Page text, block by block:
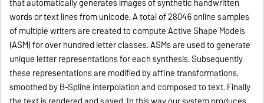
that automatically generates images of synthetic handwritten
words or text lines from unicode. A total of 28046 online samples
of multiple writers are created to compute Active Shape Models
(ASM) for over hundred letter classes. ASMs are used to generate
unique letter representations for each synthesis. Subsequently
these representations are modified by affine transformations,
smoothed by B-Spline interpolation and composed to text. Finally